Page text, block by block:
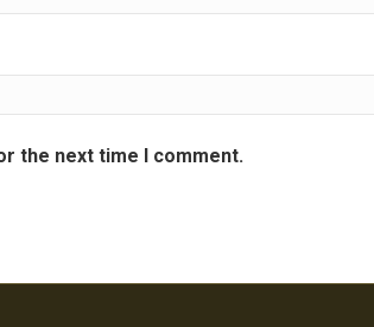
the next time I comment.